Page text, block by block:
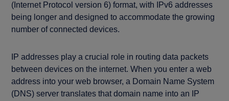
(Internet Protocol version 6) format, with IPv6 addresses
being longer and designed to accommodate the growing
number of connected devices.
IP addresses play a crucial role in routing data packets
between devices on the internet. When you enter a web
address into your web browser, a Domain Name System
(DNS) server translates that domain name into an IP